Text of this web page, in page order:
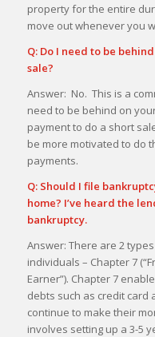
property for the entire
move out whenever you
Q: Do I need to be
sale?
Answer: No. This is a
need to be behind on
payment to do a short
be more motivated to do
payments.
Q: Should I file
home? I’ve heard the
bankruptcy.
Answer: There are 2
individuals – Chapter 7
Earner”). Chapter 7
debts such as credit card
continue to make their
involves setting up a 3-5